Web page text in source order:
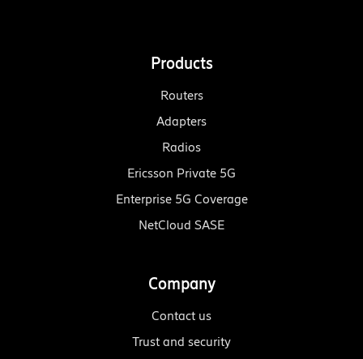
Products
Routers
Adapters
Radios
Ericsson Private 5G
Enterprise 5G Coverage
NetCloud SASE
Company
Contact us
Trust and security